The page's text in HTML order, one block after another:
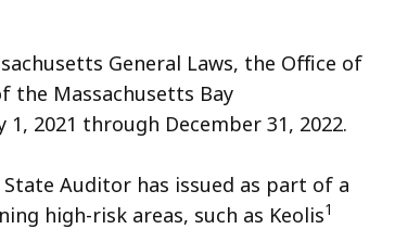
General Laws, the Office of
the Massachusetts Bay
2021 through December 31, 2022.
Auditor has issued as part of a
high-risk areas, such as Keolis1